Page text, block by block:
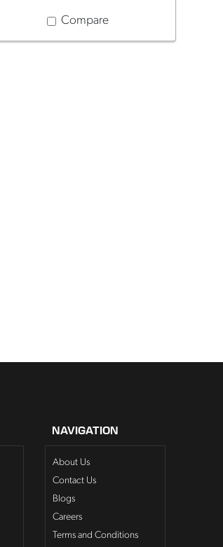
Compare
NAVIGATION
About Us
Contact Us
Blogs
Careers
Terms and Conditions